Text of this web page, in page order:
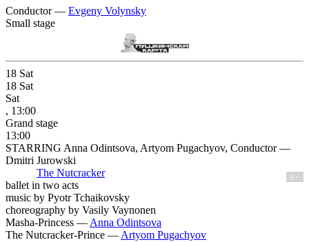
Conductor — Evgeny Volynsky
Small stage
18 Sat
18 Sat
Sat
, 13:00
Grand stage
13:00
STARRING Anna Odintsova, Artyom Pugachyov, Conductor —
Dmitri Jurowski
The Nutcracker
0 +
ballet in two acts
music by Pyotr Tchaikovsky
choreography by Vasily Vaynonen
Masha-Princess — Anna Odintsova
The Nutcracker-Prince — Artyom Pugachyov